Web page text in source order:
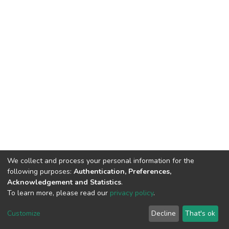
DSpace software copyright © 2002-2026 LYRASIS
End User Agreement
We collect and process your personal information for the
following purposes: Authentication, Preferences,
Acknowledgement and Statistics.
To learn more, please read our privacy policy.
Customize Decline That's ok